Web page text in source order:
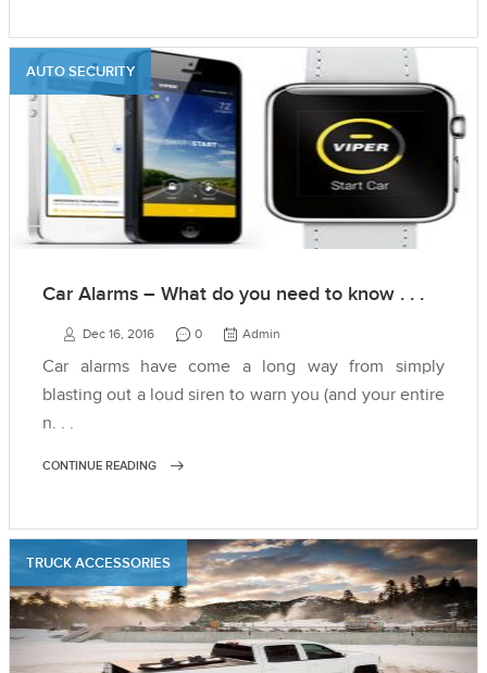
AUTO SECURITY
Car Alarms – What do you need to know . . .
Dec 16, 2016 0 Admin
Car alarms have come a long way from simply
blasting out a loud siren to warn you (and your entire
n. . .
CONTINUE READING
TRUCK ACCESSORIES